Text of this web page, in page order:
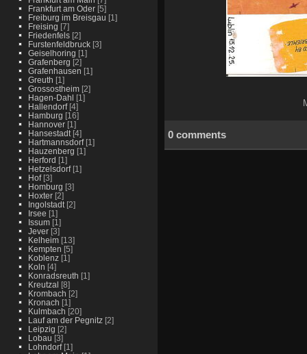
Frankfurt am Oder[5]
Freiburg im Breisgau [1]
Freising [7]
Friedenfels[2]
Furstenfeldbruck[3]
Geiselhoring [1]
Grafenberg [2]
Grafenhausen [1]
Greuth [1]
Grossostheim[2]
Hagen-Dahl [1]
Hallendorf[4]
Hamburg [16]
Hannover[1]
Hansestadt[4]
Hartmannsdorf[1]
Hauzenberg [1]
Herford [1]
Hetzelsdorf[1]
Hof[3]
Homburg [3]
Hoxter[2]
Ingolstadt[2]
Irsee [1]
Issum[1]
Jever[3]
Kelheim[13]
Kempten [5]
Koblenz[1]
Koln [4]
Konradsreuth [1]
Kreutzal [8]
Krombach [2]
Kronach [1]
Kulmbach [20]
Lauf am der Pegnitz[2]
Leipzig [2]
Lobau [3]
Lohndorf[1]
0 comments